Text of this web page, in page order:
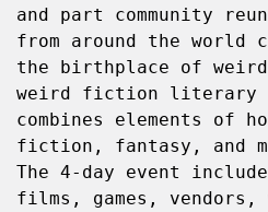
and part community
from around the world
the birthplace of
weird fiction literary
combines elements of
fiction, fantasy, and
The 4-day event
films, games,